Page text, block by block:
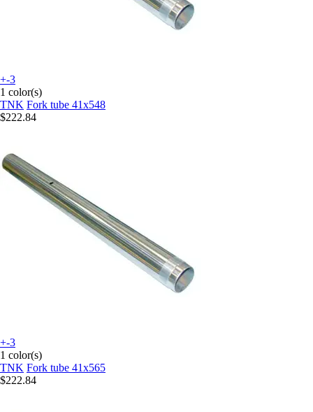
+-3
1 color(s)
TNK Fork tube 41x548
$222.84
+-3
1 color(s)
TNK Fork tube 41x565
$222.84